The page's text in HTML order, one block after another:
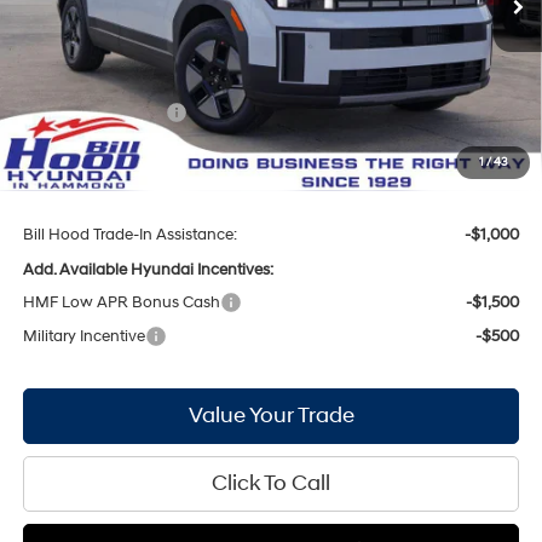
1/43
MSRP:
$38,740
Bill Hood Discount:
-$2,564
Internet Price:
$36,176
Hyundai Incentives:
-$3,000
Doc Fee
+$436
Bill Hood Price:
$33,612
Bill Hood Trade-In Assistance:
-$1,000
Add. Available Hyundai Incentives:
HMF Low APR Bonus Cash
-$1,500
Military Incentive
-$500
Value Your Trade
Click To Call